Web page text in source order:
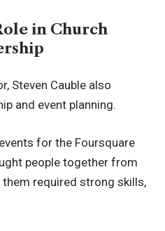
in Church
Steven Cauble also
and event planning.
for the Foursquare
people together from
required strong skills,